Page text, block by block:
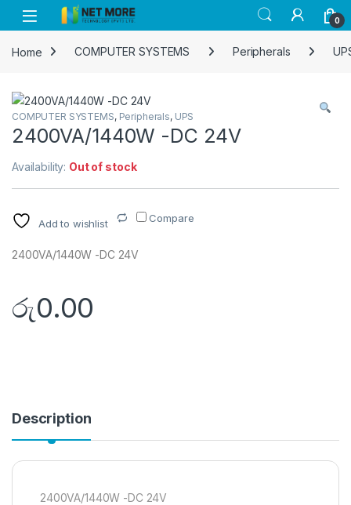
Skip to navigation
Skip to content
0
Home COMPUTER SYSTEMS Peripherals
COMPUTER SYSTEMS, Peripherals, UPS
2400VA/1440W -DC 24V
Availability: Out of stock
Add to wishlist Compare
2400VA/1440W -DC 24V
රු0.00
Description
2400VA/1440W -DC 24V